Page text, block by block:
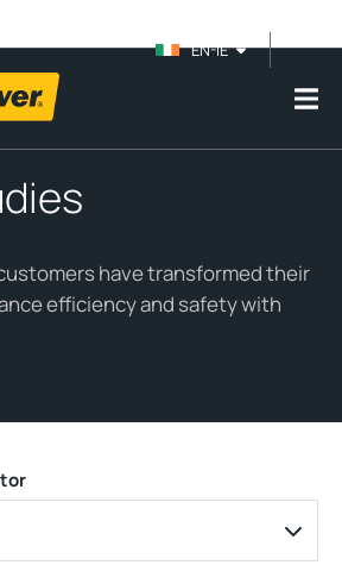
EN-IE
have transformed their
efficiency and safety with